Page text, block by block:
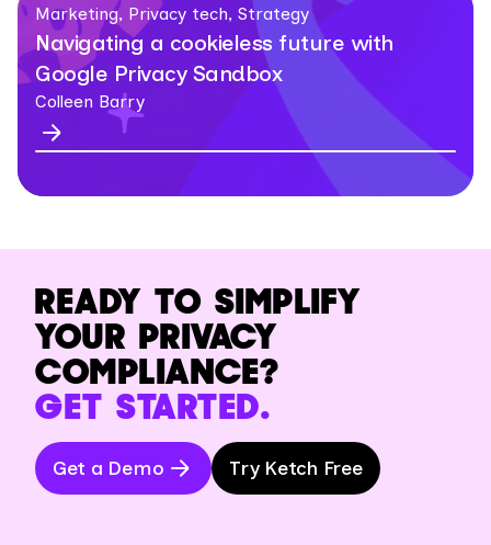
Marketing, Privacy tech, Strategy
Navigating a cookieless future with
Google Privacy Sandbox
Colleen Barry
READY TO SIMPLIFY
YOUR PRIVACY
COMPLIANCE?
GET STARTED.
Get a Demo Try Ketch Free